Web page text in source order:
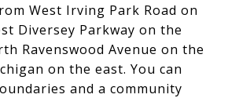
West Irving Park Road on
Diversey Parkway on the
Ravenswood Avenue on the
on the east. You can
and a community